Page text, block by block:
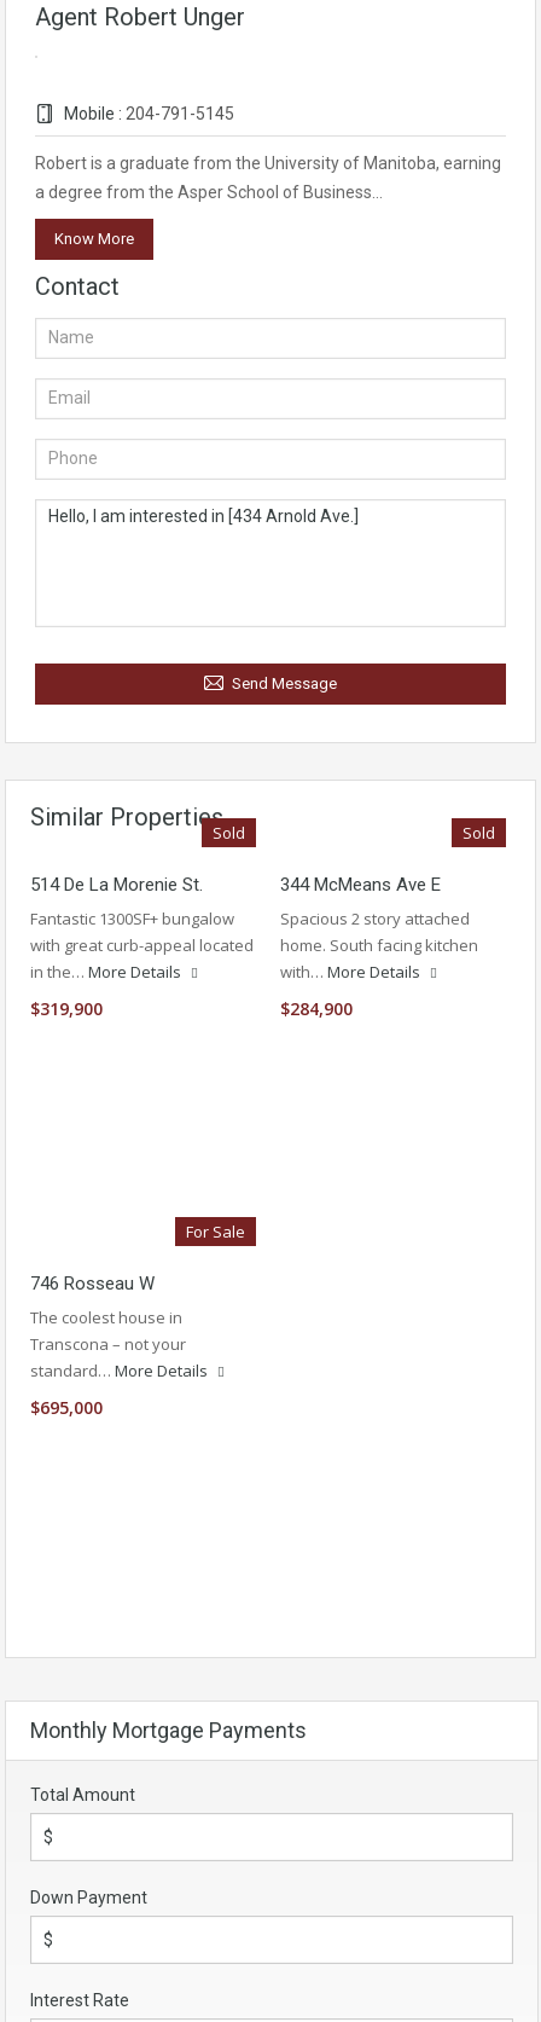
Agent Robert Unger
Mobile : 204-791-5145
Robert is a graduate from the University of Manitoba, earning
a degree from the Asper School of Business…
Know More
Contact
Send Message
Similar Properties
Sold
514 De La Morenie St.
Fantastic 1300SF+ bungalow
with great curb-appeal located
in the… More Details
$319,900
Sold
344 McMeans Ave E
Spacious 2 story attached
home. South facing kitchen
with… More Details
$284,900
For Sale
746 Rosseau W
The coolest house in
Transcona – not your
standard… More Details
$695,000
Monthly Mortgage Payments
Total Amount
Down Payment
Interest Rate